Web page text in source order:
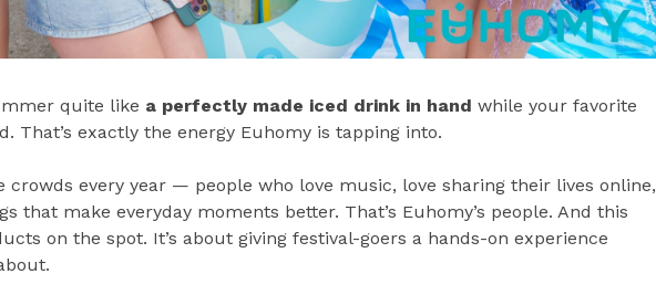
quite like a perfectly made iced drink in hand while your favorite
That’s exactly the energy Euhomy is tapping into.
every year — people who love music, love sharing their lives online,
that make everyday moments better. That’s Euhomy’s people. And this
on the spot. It’s about giving festival-goers a hands-on experience